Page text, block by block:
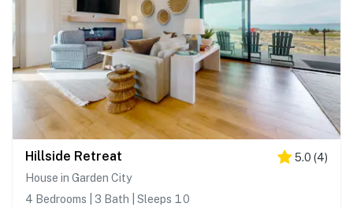
Hillside Retreat 5.0 (4)
House in Garden City
4 Bedrooms | 3 Bath | Sleeps 10